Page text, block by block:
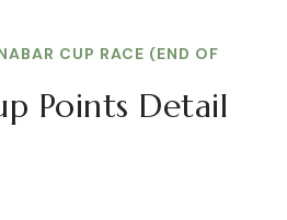
CUP RACE (END OF
Points Detail